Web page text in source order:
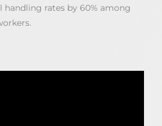
handling rates by 60% among